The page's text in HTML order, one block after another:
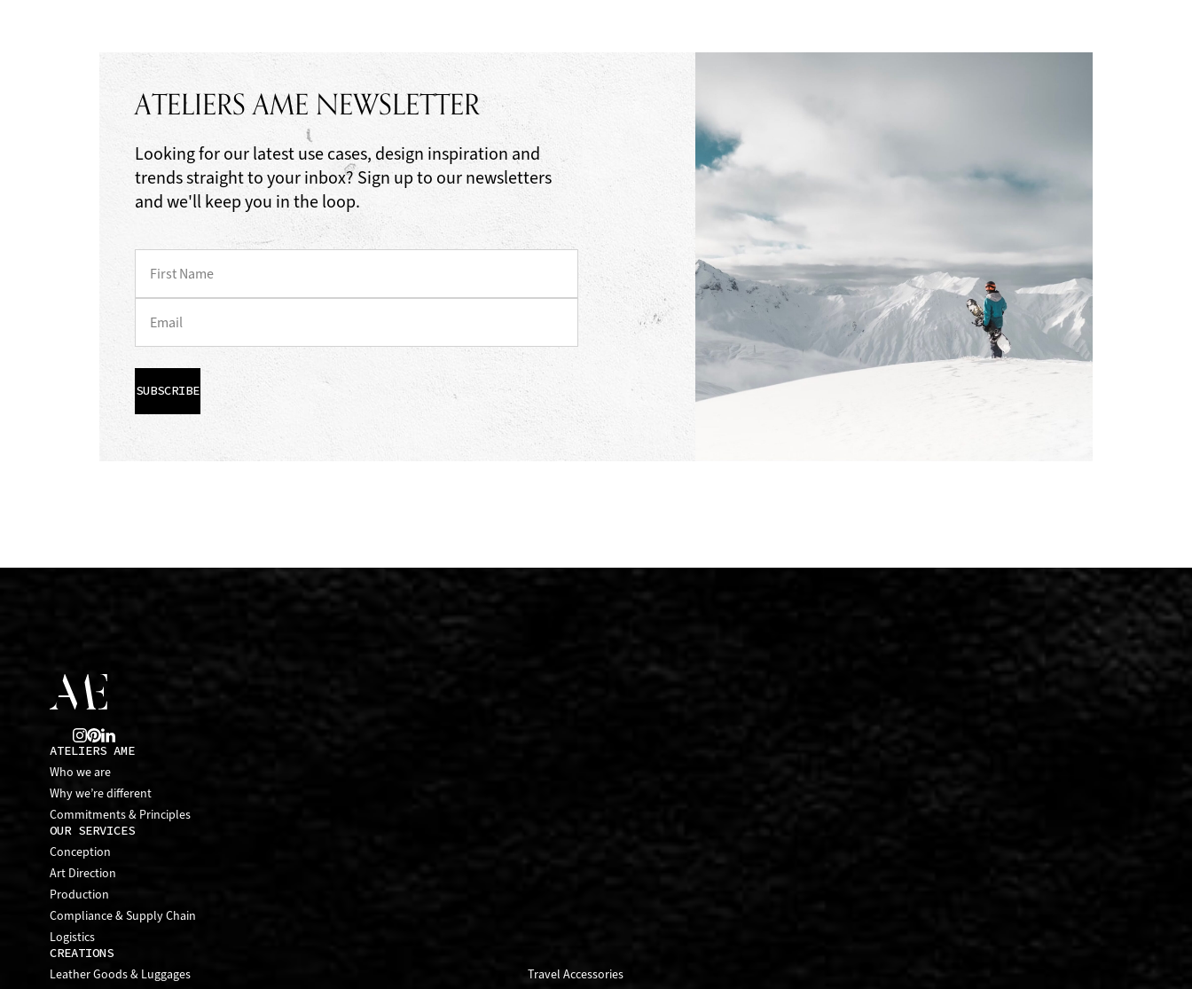
ATELIERS AME NEWSLETTER
Looking for our latest use cases, design inspiration and
trends straight to your inbox? Sign up to our newsletters
and we'll keep you in the loop.
SUBSCRIBE
ATELIERS AME
Who we are
Why we’re different
Commitments & Principles
OUR SERVICES
Conception
Art Direction
Production
Compliance & Supply Chain
Logistics
CREATIONS
Leather Goods & Luggages
Travel Accessories